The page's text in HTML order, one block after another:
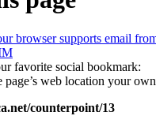
browser supports email
favorite social bookmark:
page’s web location your
counterpoint/13